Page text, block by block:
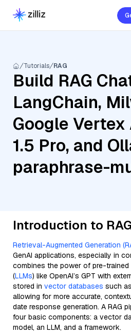
Tutorials RAG
Build RAG
LangChain,
Google Vertex
1.5 Pro, and
paraphrase-
Introduction to
Retrieval-Augmented Generation
GenAI applications, especially in
combines the power of pre-trained
(LLMs) like OpenAI’s GPT with
stored in vector databases such as
allowing for more accurate,
date response generation. A RAG
four basic components: a vector
model, an LLM, and a framework.